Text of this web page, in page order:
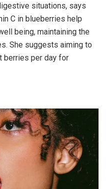
situations, says
C in blueberries help
being, maintaining the
She suggests aiming to
berries per day for